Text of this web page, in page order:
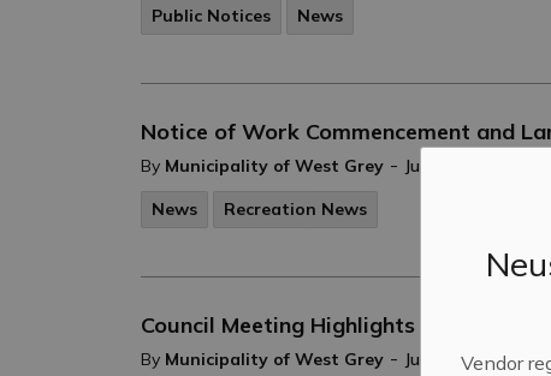
Vendor
Public Notices
News
Notice of Work Commencement and
By Municipality of West Grey - Jun 26, 2026
News
Recreation News
Council Meeting Highlights - June 16,
By Municipality of West Grey - Jun 17, 2026